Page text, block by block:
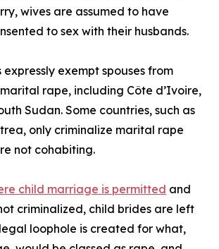
wives are assumed to have
to sex with their husbands.
exempt spouses from
rape, including Côte d’Ivoire,
Sudan. Some countries, such as
only criminalize marital rape
not cohabiting.
child marriage is permitted and
criminalized, child brides are left
loophole is created for what,